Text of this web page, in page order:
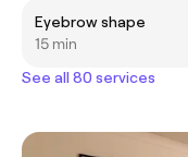
Eyebrow shape
15 min
See all 80 services